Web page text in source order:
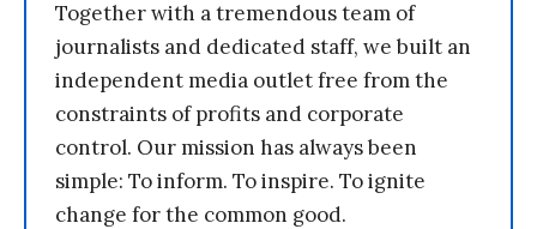
Together with a tremendous team of
journalists and dedicated staff, we built an
independent media outlet free from the
constraints of profits and corporate
control. Our mission has always been
simple: To inform. To inspire. To ignite
change for the common good.